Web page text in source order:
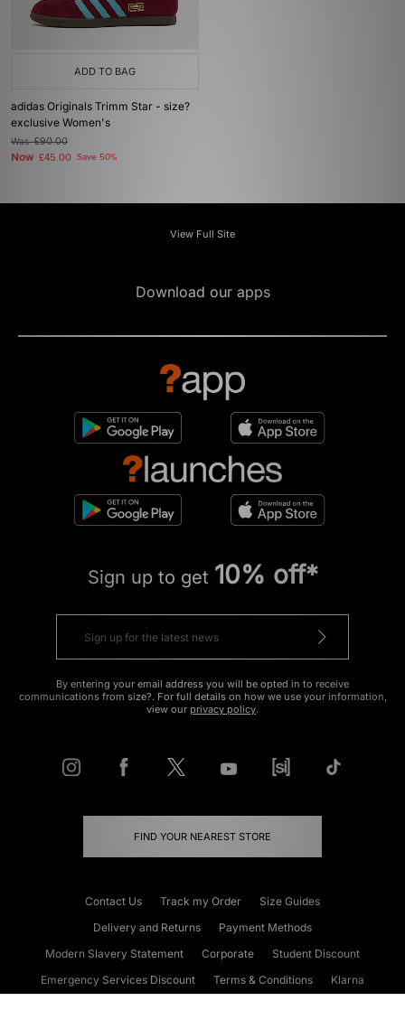
ADD TO BAG
adidas Originals Trimm Star - size?
exclusive Women's
Was£90.00
Now £45.00 Save 50%
View Full Site
Download our apps
Sign up to get 10% off*
By entering your email address you will be opted in to receive
communications from size?. For full details on how we use your information,
view our privacy policy.
FIND YOUR NEAREST STORE
Contact Us Track my Order
Size Guides
Delivery and Returns
Payment Methods
Modern Slavery Statement
Corporate
Student Discount
Emergency Services Discount
Terms & Conditions
Klarna